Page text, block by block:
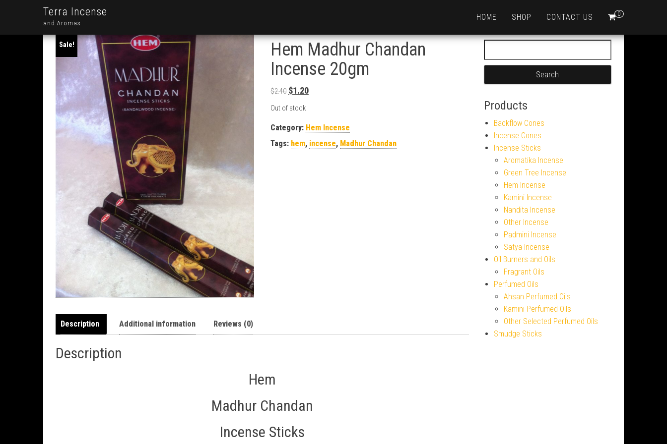
Terra Incense
and Aromas
0
HOME SHOP CONTACT US
Sale!
Hem Madhur Chandan
Incense 20gm
$2.40 Original price was: $2.40.
$1.20Current price is: $1.20.
Out of stock
Category: Hem Incense
Tags: hem, incense, Madhur Chandan
Description Additional information Reviews (0)
Description
Hem
Madhur Chandan
Incense Sticks
Products
Backflow Cones
Incense Cones
Incense Sticks
Aromatika Incense
Green Tree Incense
Hem Incense
Kamini Incense
Nandita Incense
Other Incense
Padmini Incense
Satya Incense
Oil Burners and Oils
Fragrant Oils
Perfumed Oils
Ahsan Perfumed Oils
Kamini Perfumed Oils
Other Selected Perfumed Oils
Smudge Sticks